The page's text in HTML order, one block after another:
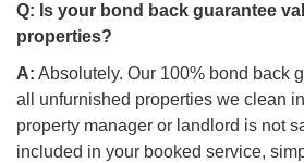
Q: Is your bond back guarantee
properties?
A: Absolutely. Our 100% bond back
all unfurnished properties we clean
property manager or landlord is not
included in your booked service,